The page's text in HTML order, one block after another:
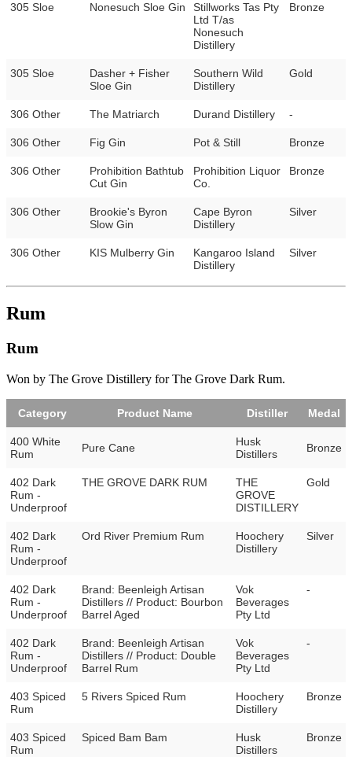
305 Sloe Nonesuch Sloe Gin
Stillworks Tas Pty
Ltd T/as
Nonesuch
Distillery
Bronze
305 Sloe
Dasher + Fisher
Sloe Gin
Southern Wild
Distillery
Gold
306 Other The Matriarch Durand Distillery -
306 Other Fig Gin Pot & Still Bronze
306 Other
Prohibition Bathtub
Cut Gin
Prohibition Liquor
Co.
Bronze
306 Other
Brookie's Byron
Slow Gin
Cape Byron
Distillery
Silver
306 Other KIS Mulberry Gin
Kangaroo Island
Distillery
Silver
Rum
Rum
Won by The Grove Distillery for The Grove Dark Rum.
Category Product Name Distiller Medal
400 White
Rum
Pure Cane
Husk
Distillers
Bronze
402 Dark
Rum -
Underproof
THE GROVE DARK RUM
THE
GROVE
DISTILLERY
Gold
402 Dark
Rum -
Underproof
Ord River Premium Rum
Hoochery
Distillery
Silver
402 Dark
Rum -
Underproof
Brand: Beenleigh Artisan
Distillers // Product: Bourbon
Barrel Aged
Vok
Beverages
Pty Ltd
-
402 Dark
Rum -
Underproof
Brand: Beenleigh Artisan
Distillers // Product: Double
Barrel Rum
Vok
Beverages
Pty Ltd
-
403 Spiced
Rum
5 Rivers Spiced Rum
Hoochery
Distillery
Bronze
403 Spiced
Rum
Spiced Bam Bam
Husk
Distillers
Bronze